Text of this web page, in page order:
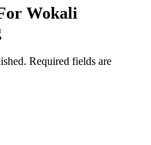
Wokali
Required fields are